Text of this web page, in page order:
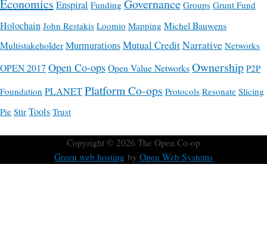
Economics Enspiral Funding Governance Groups Grunt Fund
Holochain John Restakis Loomio Mapping Michel Bauwens
MultistakeholderMurmurationsMutual CreditNarrative Networks
OPEN 2017 Open Co-opsOpen Value NetworksOwnership P2P
Foundation PLANETPlatform Co-ops Protocols Resonate Slicing
Pie Stir Tools Trust
Copyright © 2026 The Open Co-op
Green web hosting by Open Web Systems